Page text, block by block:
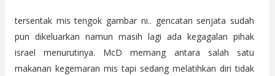
tersentak mis tengok gambar ni.. gencatan senjata sudah
pun dikeluarkan namun masih lagi ada kegagalan pihak
israel menurutinya. McD memang antara salah satu
makanan kegemaran mis tapi sedang melatihkan diri tidak